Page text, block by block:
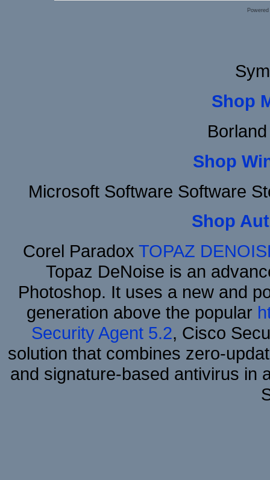
Shop
Shop
Microsoft Software Software
Shop
Corel Paradox TOPAZ
Topaz DeNoise is an
Photoshop. It uses a new and
generation above the popular
Security Agent 5.2, Cisco
solution that combines zero-
and signature-based antivirus in